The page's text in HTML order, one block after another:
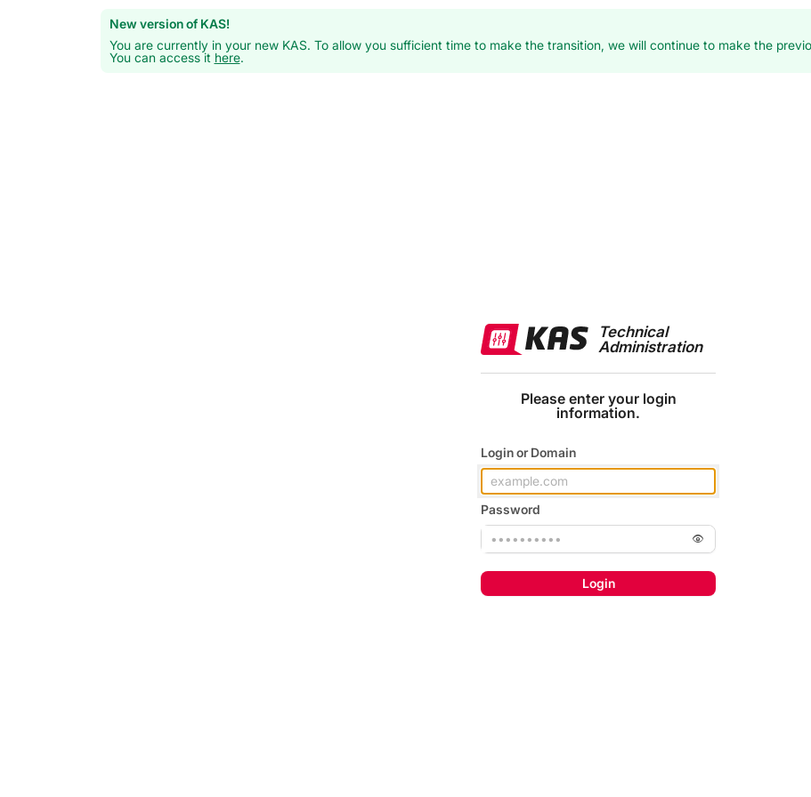
New version of KAS!
You are currently in your new KAS. To allow you sufficient time to make the transition, we will continue to make the
You can access it here.
Technical
Administration
Please enter your login
information.
Login or Domain
Password
Login